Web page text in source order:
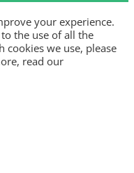
your experience.
the use of all the
we use, please
read our